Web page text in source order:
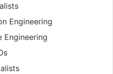
Engineering
Engineering